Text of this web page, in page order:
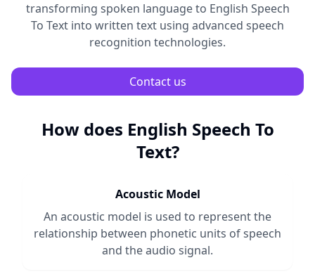
transforming spoken language to English Speech
To Text into written text using advanced speech
recognition technologies.
Contact us
How does English Speech To
Text?
Acoustic Model
An acoustic model is used to represent the
relationship between phonetic units of speech
and the audio signal.